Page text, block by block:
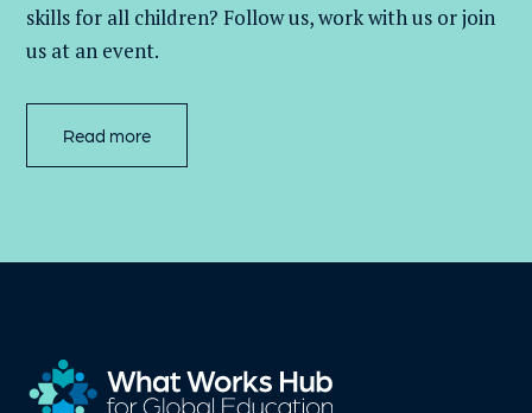
skills for all children? Follow us, work withus or join
us at an event.
Read more